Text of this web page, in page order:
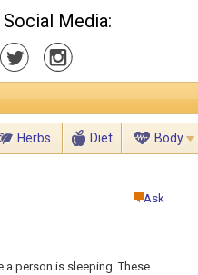
Social Media:
Herbs Diet Body
Ask
person is sleeping. These